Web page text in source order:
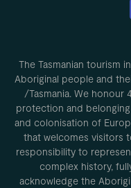
The Tasmanian tourism
Aboriginal people and
/Tasmania. We honour
protection and
and colonisation of
that welcomes visitors
responsibility to
complex history,
acknowledge the